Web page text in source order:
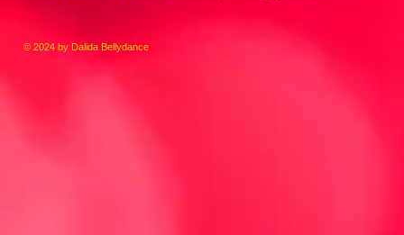
© 2024 by Dalida Bellydance